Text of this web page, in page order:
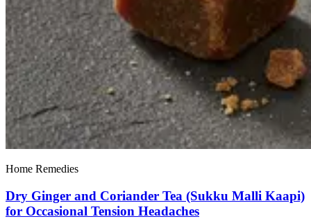
Home Remedies
Dry Ginger and Coriander Tea (Sukku Malli Kaapi)
for Occasional Tension Headaches